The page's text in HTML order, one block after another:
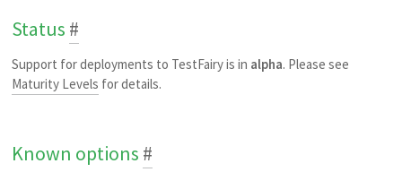
Status #
Support for deployments to TestFairy is in alpha. Please see
Maturity Levels for details.
Known options #